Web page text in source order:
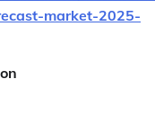
market-2025-